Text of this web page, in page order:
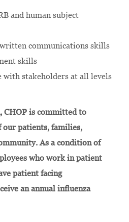
and human subject
communications skills
skills
stakeholders at all levels
CHOP is committed to
patients, families,
As a condition of
who work in patient
patient facing
an annual influenza